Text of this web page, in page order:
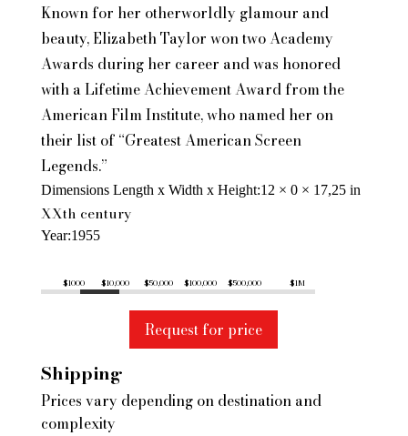
Known for her otherworldly glamour and
beauty, Elizabeth Taylor won two Academy
Awards during her career and was honored
with a Lifetime Achievement Award from the
American Film Institute, who named her on
their list of “Greatest American Screen
Legends.”
Dimensions Length x Width x Height 12 × 0 × 17,25 in
XXth century
Year 1955
$1000 $10,000 $50,000 $100,000 $500,000 $1M
Request for price
Shipping
Prices vary depending on destination and
complexity